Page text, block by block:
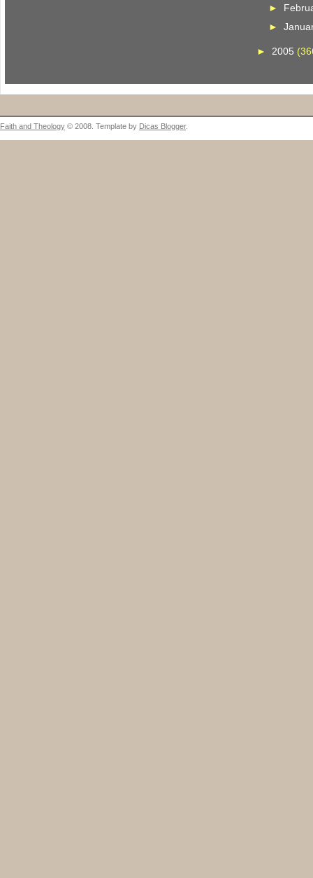
►
►
► 2005
Faith and Theology © 2008. Template by Dicas Blogger.